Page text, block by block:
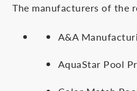
The manufacturers of the
A&A
AquaStar Pool